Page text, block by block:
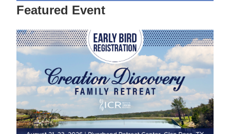
Featured Event